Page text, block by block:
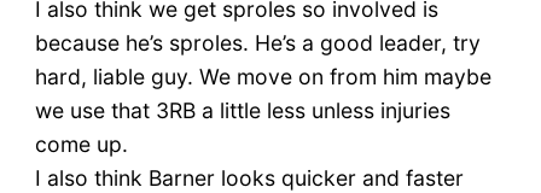
I also think we get sproles so involved is
because he’s sproles. He’s a good leader, try
hard, liable guy. We move on from him maybe
we use that 3RB a little less unless injuries
come up.
I also think Barner looks quicker and faster